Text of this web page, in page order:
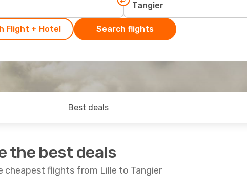
Flight + Hotel Search flights
Best deals
the best deals
cheapest flights from Lille to Tangier